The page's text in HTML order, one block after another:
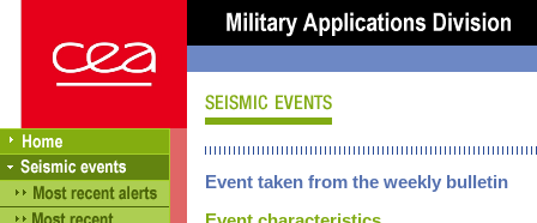
Event taken from the weekly bulletin